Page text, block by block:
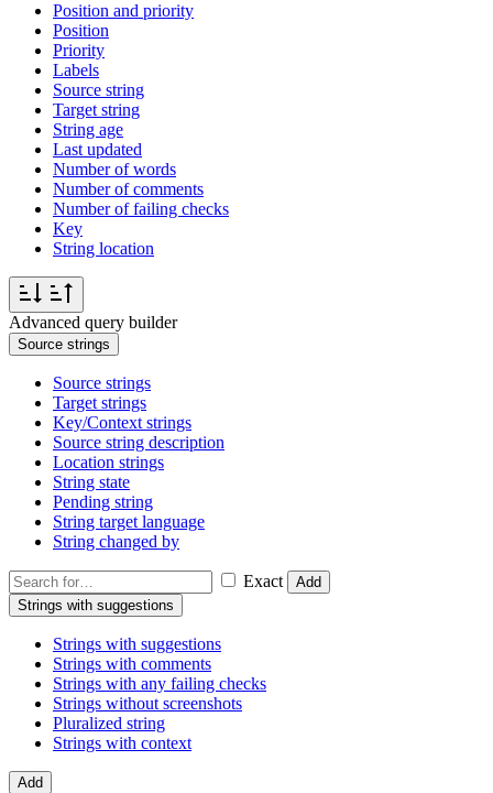
Position and priority
Position
Priority
Labels
Source string
Target string
String age
Last updated
Number of words
Number of comments
Number of failing checks
Key
String location
Advanced query builder
Source strings
Source strings
Target strings
Key/Context strings
Source string description
Location strings
String state
Pending string
String target language
String changed by
Exact
Add
Strings with suggestions
Strings with suggestions
Strings with comments
Strings with any failing checks
Strings without screenshots
Pluralized string
Strings with context
Add